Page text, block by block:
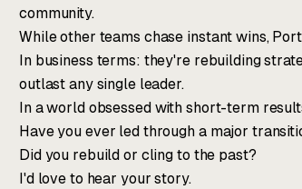
community.
While other teams chase instant wins,
In business terms: they're rebuilding
outlast any single leader.
In a world obsessed with short-term
Have you ever led through a major
Did you rebuild or cling to the past?
I'd love to hear your story.